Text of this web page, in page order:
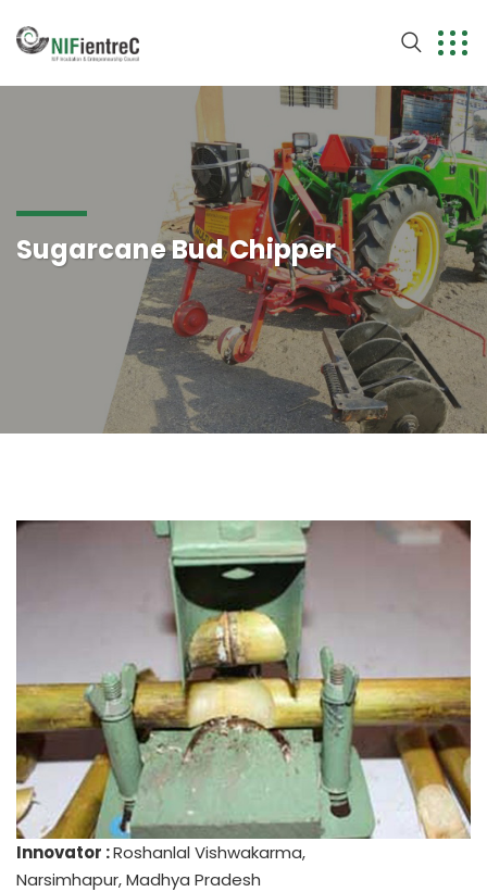
Sugarcane Bud Chipper
Innovator :Roshanlal Vishwakarma,
Narsimhapur, Madhya Pradesh